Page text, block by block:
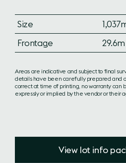
Size
Frontage 29.6m
Areas are indicative and subject to final
details have been carefully prepared and
correct at time of printing, no warranty can
expressly or implied by the vendor or their
View lot info